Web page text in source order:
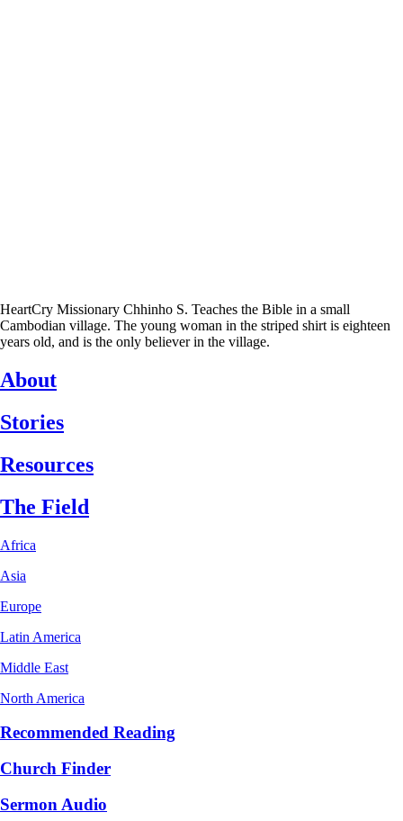
HeartCry Missionary Chhinho S. Teaches the Bible in a small
Cambodian village. The young woman in the striped shirt is eighteen
years old, and is the only believer in the village.
About
Stories
Resources
The Field
Africa
Asia
Europe
Latin America
Middle East
North America
Recommended Reading
Church Finder
Sermon Audio